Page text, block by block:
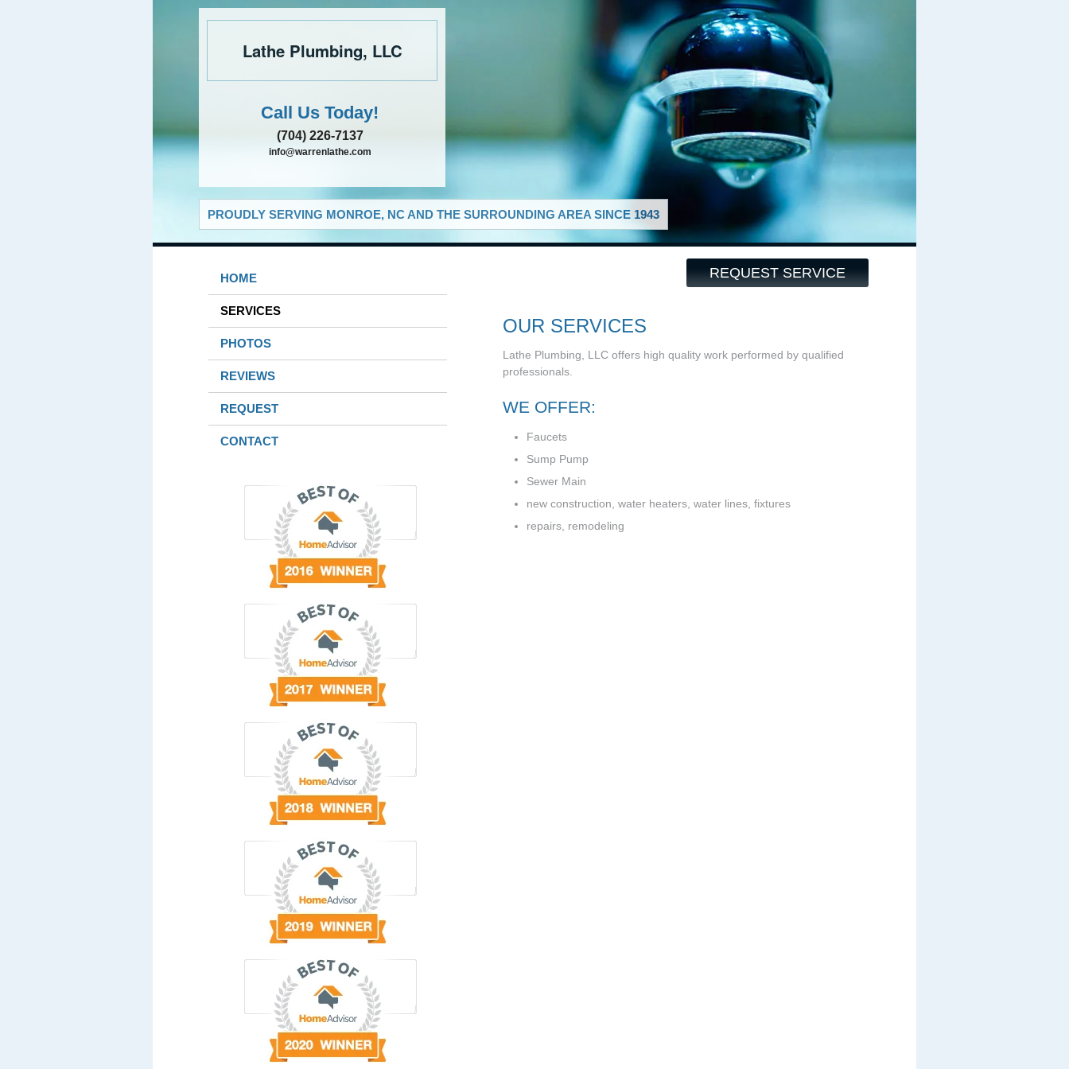
Lathe Plumbing, LLC
Call Us Today!
(704) 226-7137
info@warrenlathe.com
PROUDLY SERVING MONROE, NC AND THE SURROUNDING AREA SINCE 1943
REQUEST SERVICE
HOME
SERVICES
PHOTOS
REVIEWS
REQUEST
CONTACT
OUR SERVICES
Lathe Plumbing, LLC offers high quality work performed by qualified
professionals.
WE OFFER:
Faucets
Sump Pump
Sewer Main
new construction, water heaters, water lines, fixtures
repairs, remodeling